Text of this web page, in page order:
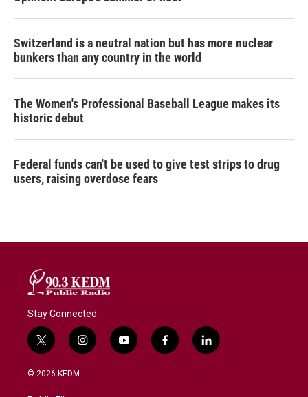
Switzerland is a neutral nation but has more nuclear
bunkers than any country in the world
The Women's Professional Baseball League makes its
historic debut
Federal funds can't be used to give test strips to drug
users, raising overdose fears
Stay Connected
t
w
i
i
n
y
o
f
a
l
i
© 2026 KEDM